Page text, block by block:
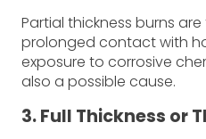
Partial thickness burns
prolonged contact with
exposure to corrosive
also a possible cause.
3. Full Thickness or